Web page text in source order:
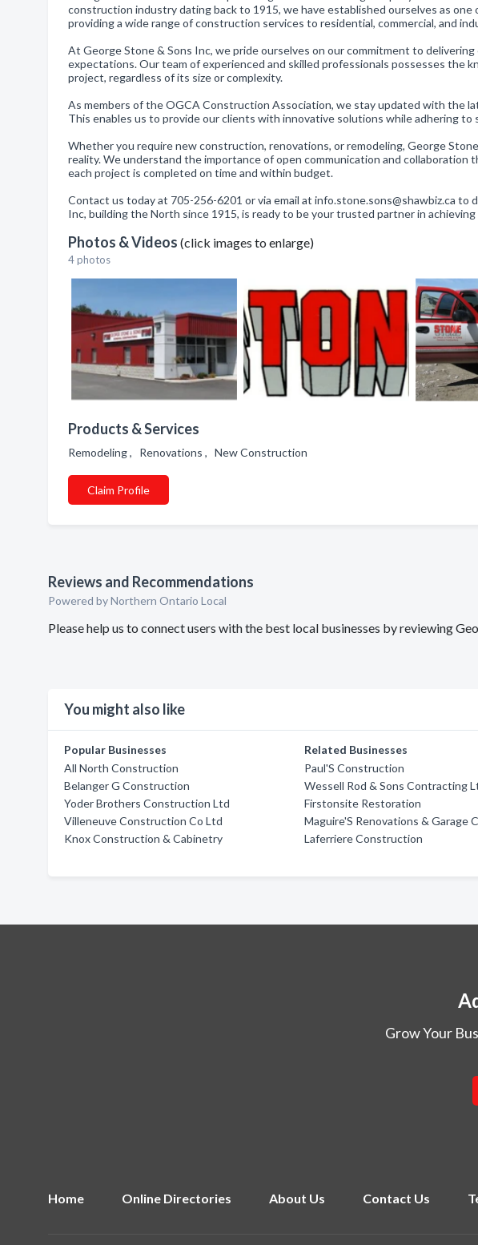
construction industry dating back to 1915, we have established ourselves as
providing a wide range of construction services to residential, commercial, and
At George Stone & Sons Inc, we pride ourselves on our commitment to
expectations. Our team of experienced and skilled professionals possesses the
project, regardless of its size or complexity.
As members of the OGCA Construction Association, we stay updated with the
This enables us to provide our clients with innovative solutions while adhering
Whether you require new construction, renovations, or remodeling, George
reality. We understand the importance of open communication and
each project is completed on time and within budget.
Contact us today at 705-256-6201 or via email at info.stone.sons@shawbiz.ca
Inc, building the North since 1915, is ready to be your trusted partner in
Photos & Videos (click images to enlarge)
4 photos
Products & Services
Remodeling , Renovations , New Construction
Claim Profile
Reviews and Recommendations
Powered by Northern Ontario Local
Please help us to connect users with the best local businesses by reviewing
You might also like
Popular Businesses
All North Construction
Belanger G Construction
Yoder Brothers Construction Ltd
Villeneuve Construction Co Ltd
Knox Construction & Cabinetry
Related Businesses
Paul'S Construction
Wessell Rod & Sons Contracting
Firstonsite Restoration
Maguire'S Renovations & Garage
Laferriere Construction
Grow Your
Home Online Directories About Us Contact Us